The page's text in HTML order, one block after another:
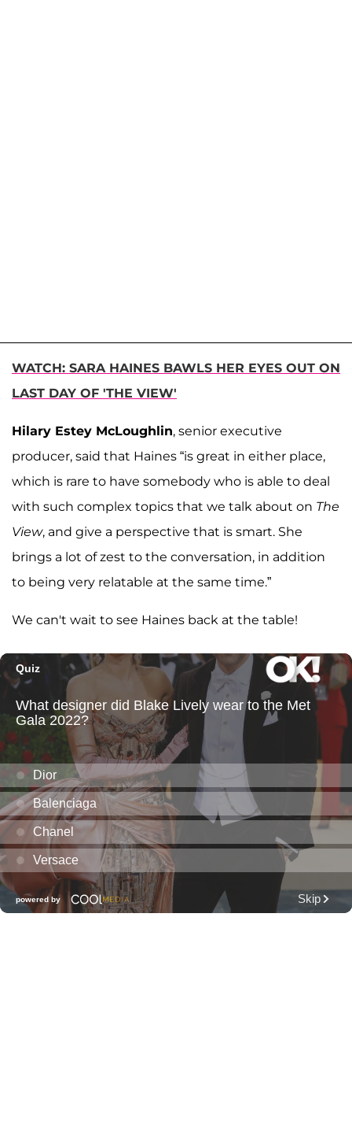
WATCH: SARA HAINES BAWLS HER EYES OUT ON
LAST DAY OF 'THE VIEW'
Hilary Estey McLoughlin, senior executive
producer, said that Haines “is great in either place,
which is rare to have somebody who is able to deal
with such complex topics that we talk about on The
View, and give a perspective that is smart. She
brings a lot of zest to the conversation, in addition
to being very relatable at the same time.”
We can't wait to see Haines back at the table!